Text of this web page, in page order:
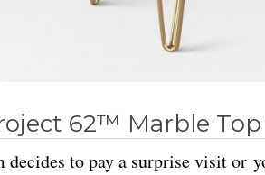
62™ Marble Top
decides to pay a surprise visit or